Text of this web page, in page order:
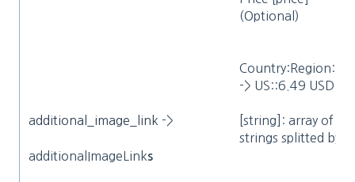
(Optional)
-> US::6.49 USD
additional_image_link ->
additionalImageLinks
[string]: array of
strings splitted by